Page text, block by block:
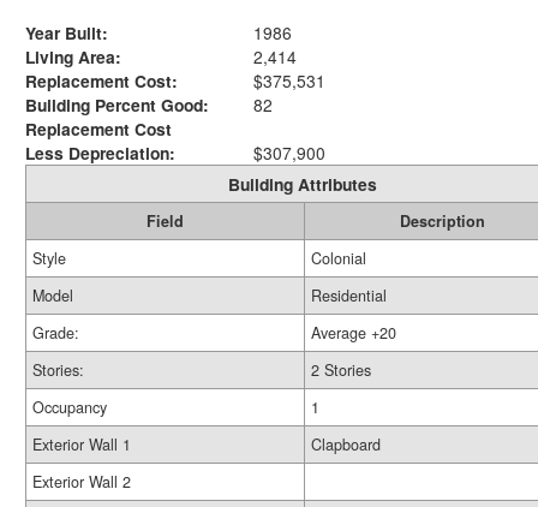
Year Built:
1986
Living Area:
2,414
Replacement Cost:
$375,531
Building Percent Good:
82
Replacement Cost
Less Depreciation:
$307,900
Building Attributes
Field
Description
Style
Colonial
Model
Residential
Grade:
Average +20
Stories:
2 Stories
Occupancy
1
Exterior Wall 1
Clapboard
Exterior Wall 2